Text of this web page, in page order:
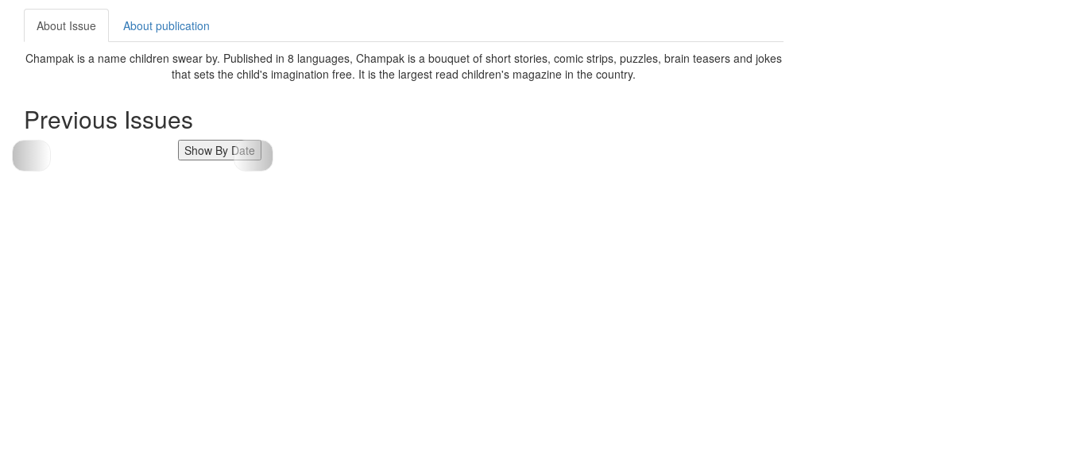
About Issue About publication
Champak is a name children swear by. Published in 8 languages, Champak is a bouquet of short stories, comic strips, puzzles, brain teasers and jokes
that sets the child's imagination free. It is the largest read children's magazine in the country.
Previous Issues
Show By Date